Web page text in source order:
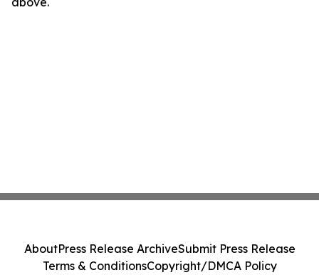
AboutPress Release ArchiveSubmit Press Release
Terms & ConditionsCopyright/DMCA Policy